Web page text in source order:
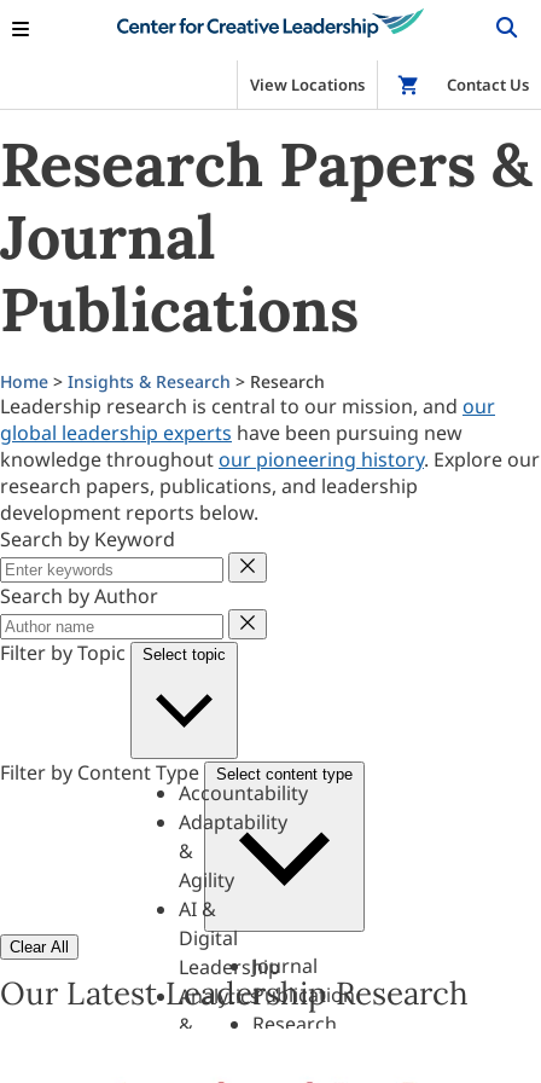
View Locations Shop
Contact Us
Research Papers &
Journal
Publications
Home > Insights & Research > Research
Leadership research is central to our mission, and our
global leadership experts have been pursuing new
knowledge throughout our pioneering history. Explore our
research papers, publications, and leadership
development reports below.
Search by Keyword
Keyword
Search by Author
Author
Filter by Topic
Select topic
Accountability
Adaptability
&
Agility
AI &
Digital
Leadership
Analytics
&
Filter by Content Type Select content type
Journal
Publication
Research
Clear All
Our Latest Leadership Research